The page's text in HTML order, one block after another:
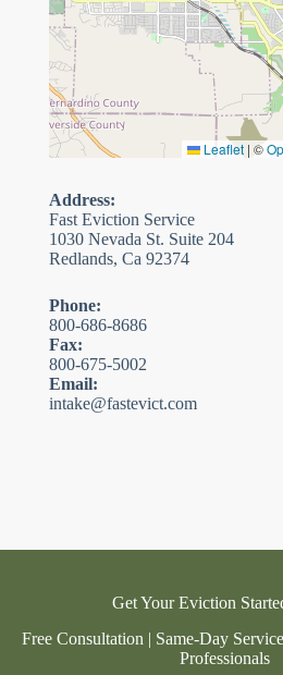
Leaflet | ©
Address:
Fast Eviction Service
1030 Nevada St. Suite 204
Redlands, Ca 92374
Phone:
800-686-8686
Fax:
800-675-5002
Email:
intake@fastevict.com
Get Your Eviction
Free Consultation | Same-Day
Professionals